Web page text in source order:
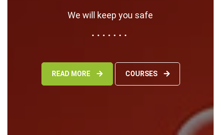
We will keep you safe
READ MORE COURSES